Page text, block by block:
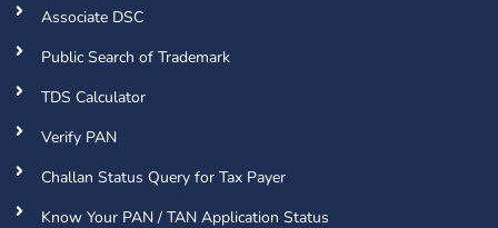
Associate DSC
Public Search of Trademark
TDS Calculator
Verify PAN
Challan Status Query for Tax Payer
Know Your PAN / TAN Application Status